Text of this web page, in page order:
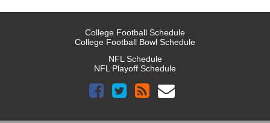
College Football Schedule
College Football Bowl Schedule
NFL Schedule
NFL Playoff Schedule